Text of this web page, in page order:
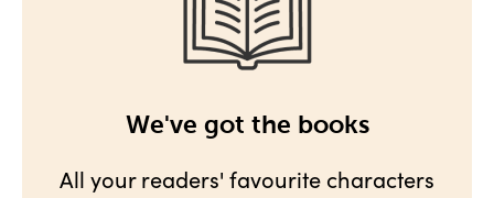
We've got the books
All your readers' favourite characters